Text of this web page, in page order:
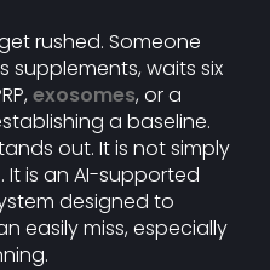
rushed. Someone
supplements, waits six
exosomes, or a
a baseline.
out. It is not simply
is an AI-supported
designed to
easily miss, especially